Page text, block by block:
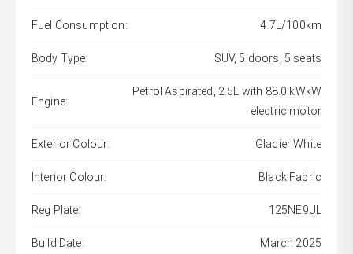
Fuel Consumption: 4.7L/100km
Body Type: SUV, 5 doors, 5 seats
Engine:
Petrol Aspirated, 2.5L with 88.0 kWkW
electric motor
Exterior Colour: Glacier White
Interior Colour: Black Fabric
Reg Plate: 125NE9UL
Build Date: March 2025